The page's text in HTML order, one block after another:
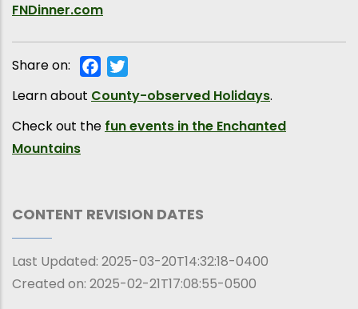
FNDinner.com
Share on: Facebook
Learn about County-observed Holidays.
Check out the fun events in the Enchanted
Mountains
CONTENT REVISION DATES
Last Updated: 2025-03-20T14:32:18-0400
Created on: 2025-02-21T17:08:55-0500